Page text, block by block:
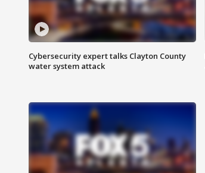
Cybersecurity expert talks Clayton County
water system attack